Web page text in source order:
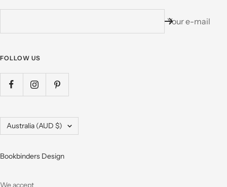
Your e-mail
FOLLOW US
Country/region
Australia (AUD $)
Bookbinders Design
We accept